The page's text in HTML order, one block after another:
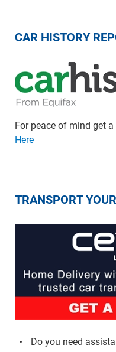
CAR HISTORY
For peace of mind get
Here
TRANSPORT
Do you need